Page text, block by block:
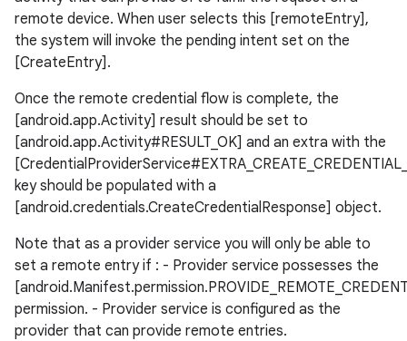
remote device. When user selects this [remoteEntry],
the system will invoke the pending intent set on the
[CreateEntry].
Once the remote credential flow is complete, the
[android.app.Activity] result should be set to
[android.app.Activity#RESULT_OK] and an extra with the
key should be populated with a
[android.credentials.CreateCredentialResponse] object.
Note that as a provider service you will only be able to
set a remote entry if : - Provider service possesses the
permission. - Provider service is configured as the
provider that can provide remote entries.